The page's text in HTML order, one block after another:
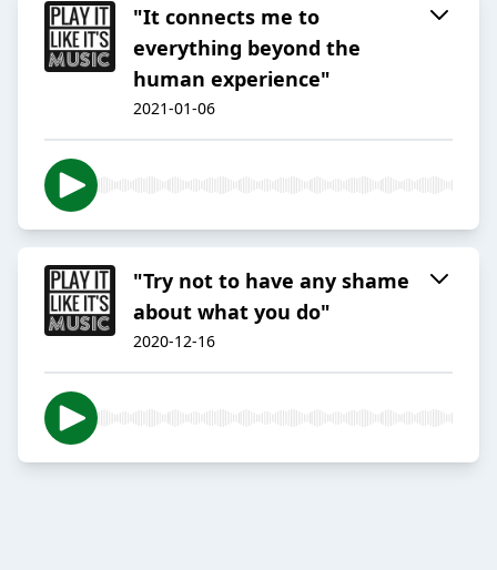
"It connects me to
everything beyond the
human experience"
2021-01-06
"Try not to have any shame
about what you do"
2020-12-16